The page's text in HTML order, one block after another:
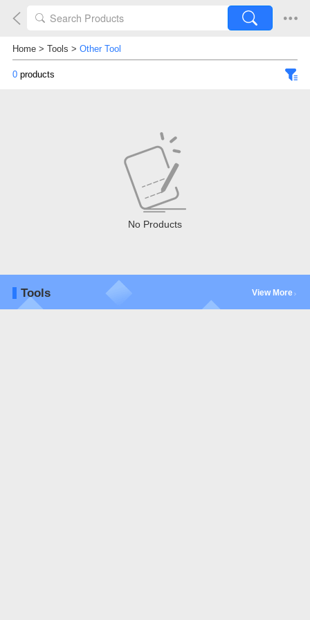
Home> Tools > Other Tool
0products
No Products
Tools View More